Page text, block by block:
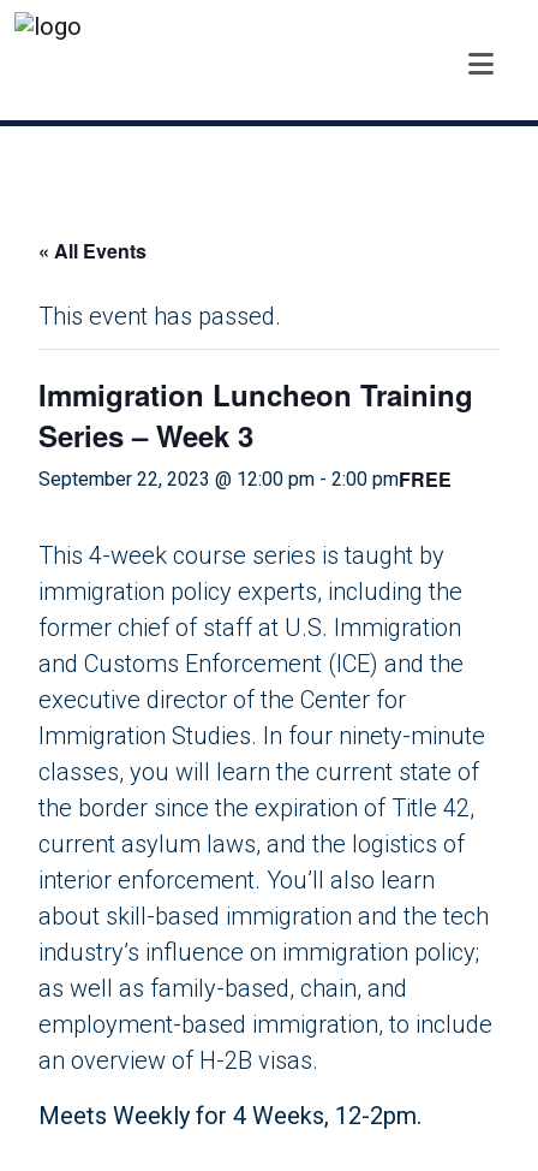
« All Events
This event has passed.
Immigration Luncheon Training
Series – Week 3
September 22, 2023 @ 12:00 pm - 2:00 pmFREE
This 4-week course series is taught by
immigration policy experts, including the
former chief of staff at U.S. Immigration
and Customs Enforcement (ICE) and the
executive director of the Center for
Immigration Studies. In four ninety-minute
classes, you will learn the current state of
the border since the expiration of Title 42,
current asylum laws, and the logistics of
interior enforcement. You’ll also learn
about skill-based immigration and the tech
industry’s influence on immigration policy;
as well as family-based, chain, and
employment-based immigration, to include
an overview of H-2B visas.
Meets Weekly for 4 Weeks, 12-2pm.